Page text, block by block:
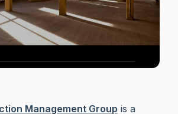
Management Group is a